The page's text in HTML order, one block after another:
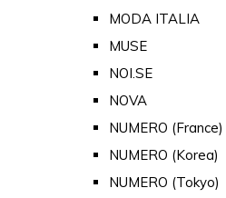
MODA ITALIA
MUSE
NOI.SE
NOVA
NUMERO (France)
NUMERO (Korea)
NUMERO (Tokyo)